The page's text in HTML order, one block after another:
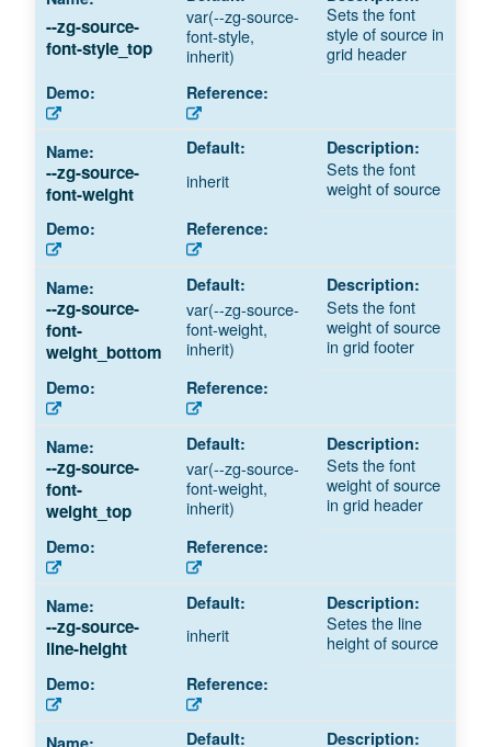
--zg-source-
font-style_top
var(--zg-source-
font-style,
inherit)
Sets the font
style of source in
grid header
--zg-source-
font-weight
inherit
Sets the font
weight of source
--zg-source-
font-
weight_bottom
var(--zg-source-
font-weight,
inherit)
Sets the font
weight of source
in grid footer
--zg-source-
font-
weight_top
var(--zg-source-
font-weight,
inherit)
Sets the font
weight of source
in grid header
--zg-source-
line-height
inherit
Setes the line
height of source